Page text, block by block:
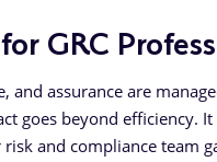
GRC
assurance are
goes beyond efficiency. It
and compliance team